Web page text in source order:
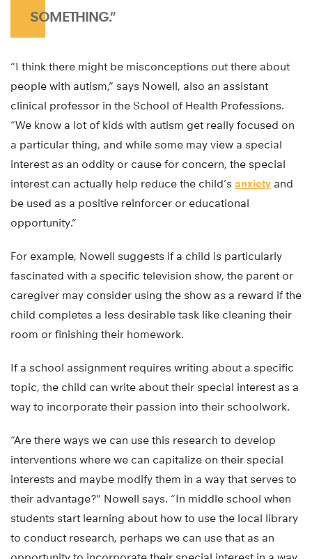
SOMETHING.”
“I think there might be misconceptions out there about
people with autism,” says Nowell, also an assistant
clinical professor in the School of Health Professions.
“We know a lot of kids with autism get really focused on
a particular thing, and while some may view a special
interest as an oddity or cause for concern, the special
interest can actually help reduce the child’s anxiety and
be used as a positive reinforcer or educational
opportunity.”
For example, Nowell suggests if a child is particularly
fascinated with a specific television show, the parent or
caregiver may consider using the show as a reward if the
child completes a less desirable task like cleaning their
room or finishing their homework.
If a school assignment requires writing about a specific
topic, the child can write about their special interest as a
way to incorporate their passion into their schoolwork.
“Are there ways we can use this research to develop
interventions where we can capitalize on their special
interests and maybe modify them in a way that serves to
their advantage?” Nowell says. “In middle school when
students start learning about how to use the local library
to conduct research, perhaps we can use that as an